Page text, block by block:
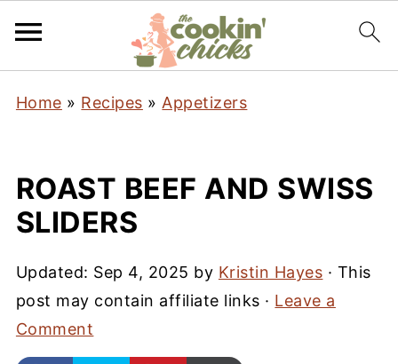
Home » Recipes » Appetizers
ROAST BEEF AND SWISS
SLIDERS
Updated: Sep 4, 2025 by Kristin Hayes · This
post may contain affiliate links · Leave a
Comment